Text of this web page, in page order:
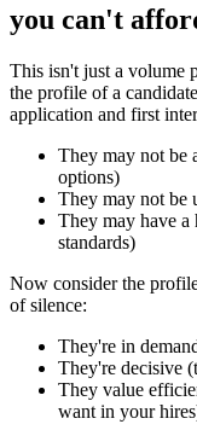
you can't
This isn't just a volume
the profile of a
application and first
They may not be
options)
They may not be
They may have
standards)
Now consider the
of silence:
They're in
They're decisive
They value
want in your